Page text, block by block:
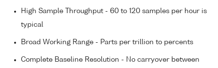
High Sample Throughput - 60 to 120 samples per hour is
typical
Broad Working Range - Parts per trillion to percents
Complete Baseline Resolution - No carryover between